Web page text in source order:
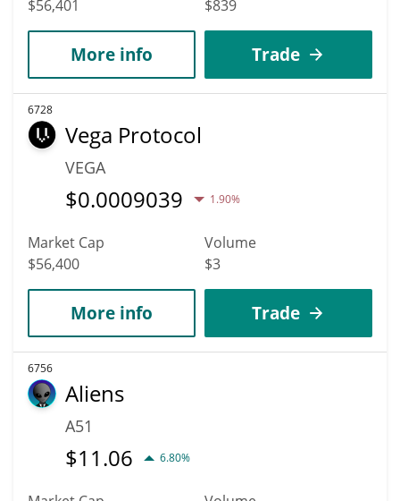
$56,401 $839
More info Trade
6728
Vega Protocol
VEGA
$0.0009039 1.90%
Market Cap
$56,400
Volume
$3
More info Trade
6756
Aliens
A51
$11.06 6.80%